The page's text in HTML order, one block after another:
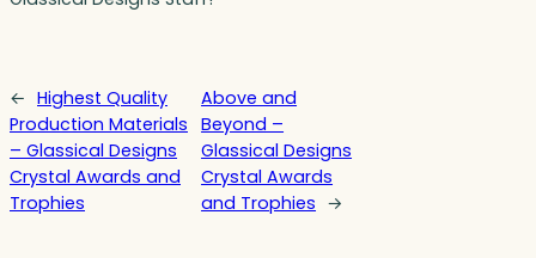
← Highest Quality
Production Materials
– Glassical Designs
Crystal Awards and
Trophies
Above and
Beyond –
Glassical Designs
Crystal Awards
and Trophies →